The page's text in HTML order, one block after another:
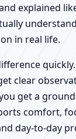
explained
in real life.
clear
get a
comfort,
day-to-day